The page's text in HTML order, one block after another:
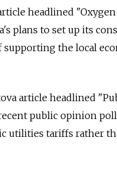
headlined
plans to set up its
supporting the local
article headlined
public opinion
utilities tariffs rather